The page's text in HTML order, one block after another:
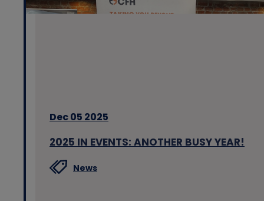
Dec 05 2025
2025 IN EVENTS: ANOTHER BUSY YEAR!
News